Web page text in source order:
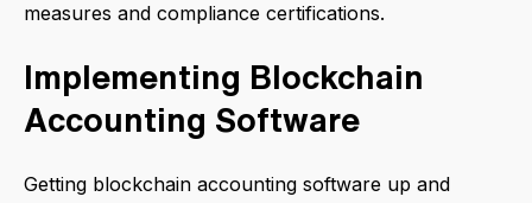
measures and compliance certifications.
Implementing Blockchain
Accounting Software
Getting blockchain accounting software up and